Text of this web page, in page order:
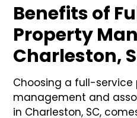
Benefits of
Property
Charleston,
Choosing a full-service
management and
in Charleston, SC,